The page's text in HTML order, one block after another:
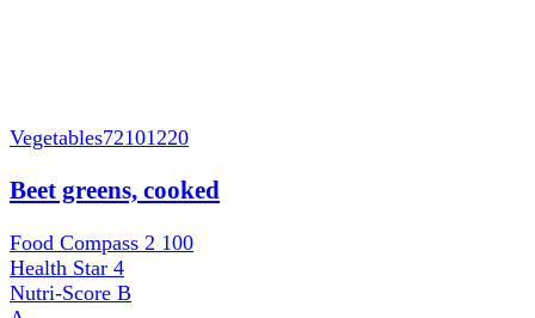
Vegetables72101220
Beet greens, cooked
Food Compass 2 100
Health Star 4
Nutri-Score B